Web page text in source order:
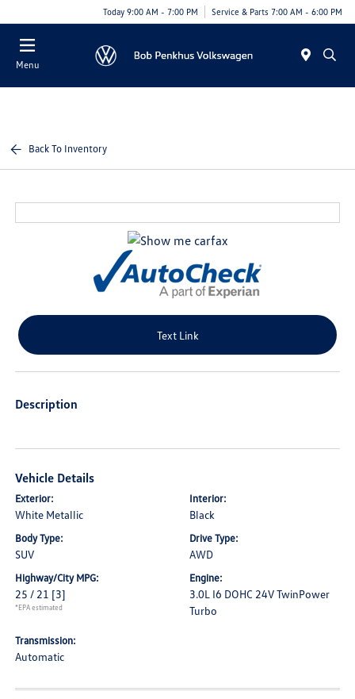
Today 9:00 AM - 7:00 PM Service & Parts 7:00 AM - 6:00 PM
Menu
Back To Inventory
Text Link
Description
Vehicle Details
Exterior:
White Metallic
Interior:
Black
Body Type:
SUV
Drive Type:
AWD
Highway/City MPG:
25 / 21 [3]
*EPA estimated
Engine:
3.0L I6 DOHC 24V TwinPower
Turbo
Transmission:
Automatic